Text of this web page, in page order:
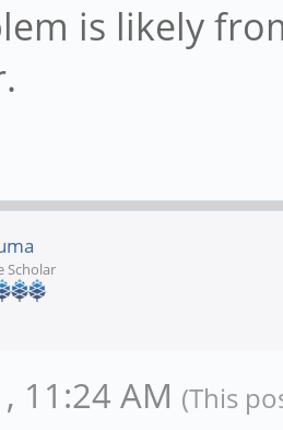
is likely
Scholar
11:24 AM (This